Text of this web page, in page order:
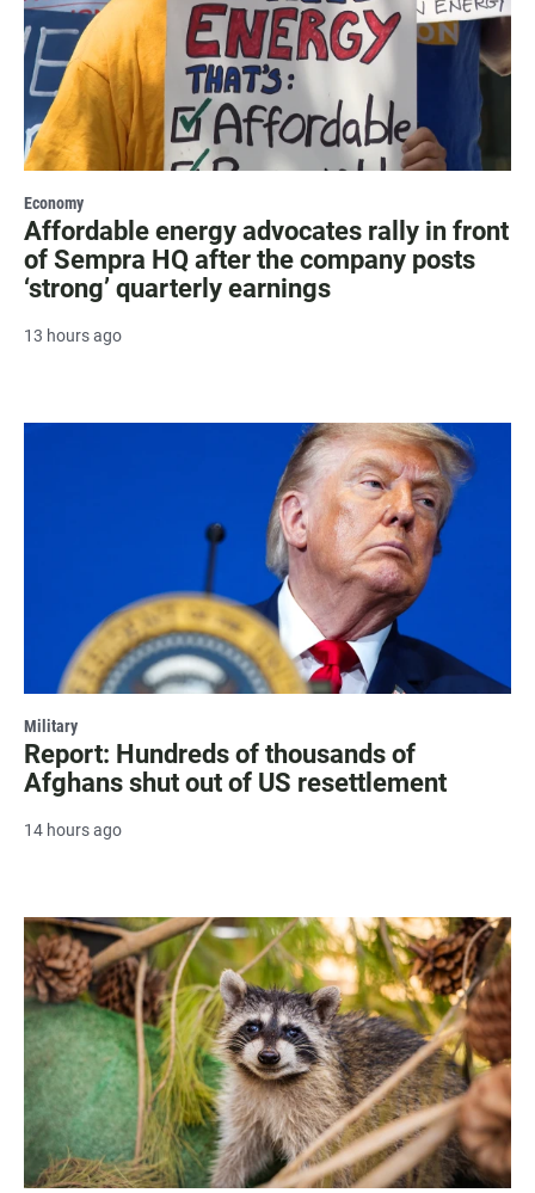
Economy
Affordable energy advocates rally in front
of Sempra HQ after the company posts
‘strong’ quarterly earnings
13 hours ago
Military
Report: Hundreds of thousands of
Afghans shut out of US resettlement
14 hours ago